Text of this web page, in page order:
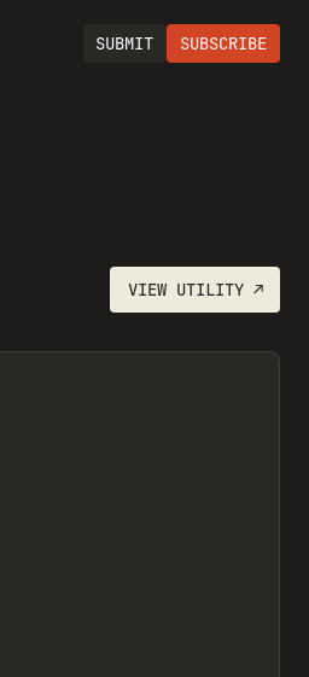
SUBMIT SUBSCRIBE
VIEW UTILITY↗